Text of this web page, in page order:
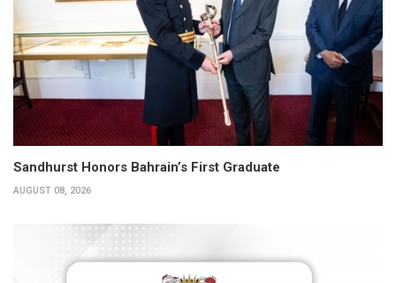
Sandhurst Honors Bahrain’s First Graduate
AUGUST 08, 2026